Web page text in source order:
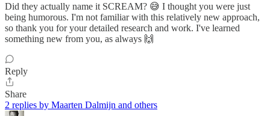
Did they actually name it SCREAM? 😅 I thought you were just
being humorous. I'm not familiar with this relatively new approach,
so thank you for your detailed research and work. I've learned
something new from you, as always 🙌
Reply
Share
2 replies by Maarten Dalmijn and others